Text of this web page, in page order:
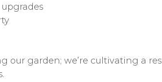
our garden; we’re cultivating a